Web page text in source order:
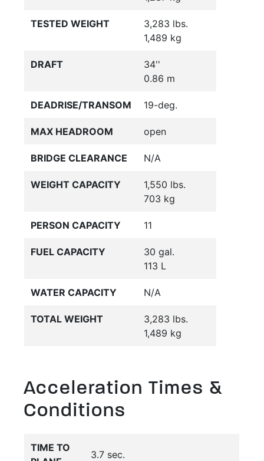
TESTED WEIGHT
3,283 lbs.
1,489 kg
DRAFT
34''
0.86 m
DEADRISE/TRANSOM 19-deg.
MAX HEADROOM open
BRIDGE CLEARANCE N/A
WEIGHT CAPACITY
1,550 lbs.
703 kg
PERSON CAPACITY 11
FUEL CAPACITY
30 gal.
113 L
WATER CAPACITY N/A
TOTAL WEIGHT
3,283 lbs.
1,489 kg
Acceleration Times &
Conditions
TIME TO
3.7 sec.